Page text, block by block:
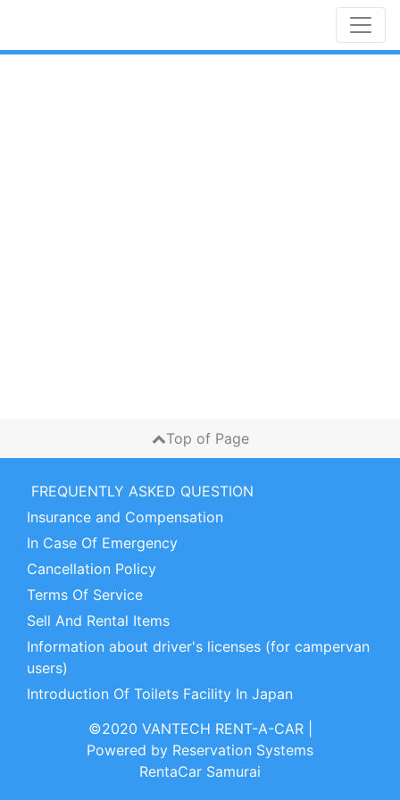
Top of Page
FREQUENTLY ASKED QUESTION
Insurance and Compensation
In Case Of Emergency
Cancellation Policy
Terms Of Service
Sell And Rental Items
Information about driver's licenses (for campervan
users)
Introduction Of Toilets Facility In Japan
©2020 VANTECH RENT-A-CAR
Powered by Reservation Systems
RentaCar Samurai